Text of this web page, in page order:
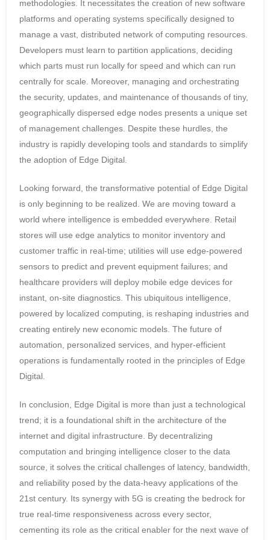
methodologies. It necessitates the creation of new software
platforms and operating systems specifically designed to
manage a vast, distributed network of computing resources.
Developers must learn to partition applications, deciding
which parts must run locally for speed and which can run
centrally for scale. Moreover, managing and orchestrating
the security, updates, and maintenance of thousands of tiny,
geographically dispersed edge nodes presents a unique set
of management challenges. Despite these hurdles, the
industry is rapidly developing tools and standards to simplify
the adoption of Edge Digital.
Looking forward, the transformative potential of Edge Digital
is only beginning to be realized. We are moving toward a
world where intelligence is embedded everywhere. Retail
stores will use edge analytics to monitor inventory and
customer traffic in real-time; utilities will use edge-powered
sensors to predict and prevent equipment failures; and
healthcare providers will deploy mobile edge devices for
instant, on-site diagnostics. This ubiquitous intelligence,
powered by localized computing, is reshaping industries and
creating entirely new economic models. The future of
automation, personalized services, and hyper-efficient
operations is fundamentally rooted in the principles of Edge
Digital.
In conclusion, Edge Digital is more than just a technological
trend; it is a foundational shift in the architecture of the
internet and digital infrastructure. By decentralizing
computation and bringing intelligence closer to the data
source, it solves the critical challenges of latency, bandwidth,
and reliability posed by the data-heavy applications of the
21st century. Its synergy with 5G is creating the bedrock for
true real-time responsiveness across every sector,
cementing its role as the critical enabler for the next wave of